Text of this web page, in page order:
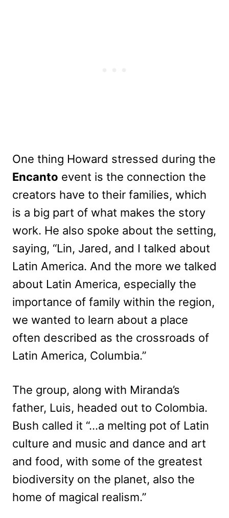
One thing Howard stressed during the
Encanto event is the connection the
creators have to their families, which
is a big part of what makes the story
work. He also spoke about the setting,
saying, “Lin, Jared, and I talked about
Latin America. And the more we talked
about Latin America, especially the
importance of family within the region,
we wanted to learn about a place
often described as the crossroads of
Latin America, Columbia.”
The group, along with Miranda’s
father, Luis, headed out to Colombia.
Bush called it “…a melting pot of Latin
culture and music and dance and art
and food, with some of the greatest
biodiversity on the planet, also the
home of magical realism.”